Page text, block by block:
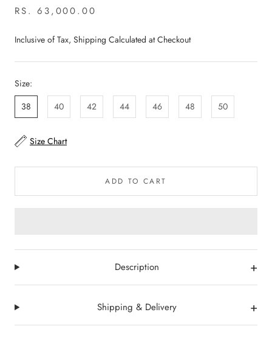
RS. 63,000.00
Inclusive of Tax, Shipping Calculated at Checkout
Size:
38
40 42 44 46 48 50
Size Chart
ADD TO CART
Description +
Shipping & Delivery +